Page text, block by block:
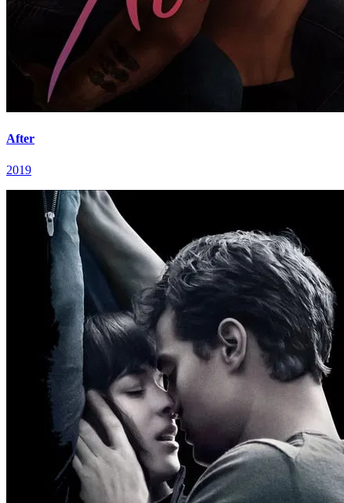
After
2019